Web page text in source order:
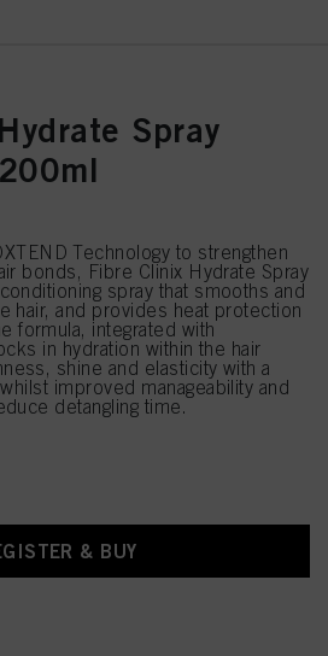
Spray
Technology to strengthen
bonds, Fibre Clinix Hydrate Spray
spray that smooths and
hair, and provides heat protection
formula, integrated with
in hydration within the hair
shine and elasticity with a
improved manageability and
detangling time.
& BUY